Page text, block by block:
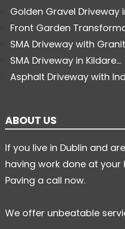
Golden Gravel Driveway
Front Garden
SMA Driveway with
SMA Driveway in Kildare...
Asphalt Driveway with
ABOUT US
If you live in Dublin and
having work done at your
Paving a call now.
We offer unbeatable